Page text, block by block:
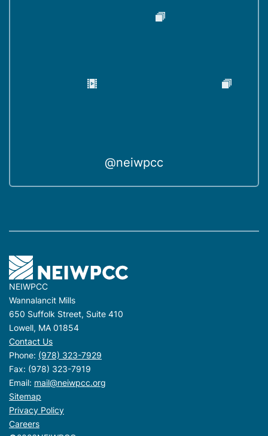
@neiwpcc
NEIWPCC
Wannalancit Mills
650 Suffolk Street, Suite 410
Lowell, MA 01854
Contact Us
Phone: (978) 323-7929
Fax: (978) 323-7919
Email: mail@neiwpcc.org
Sitemap
Privacy Policy
Careers